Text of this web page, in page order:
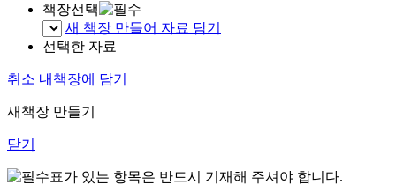
책장선택
새 책장 만들어 자료 담기
선택한 자료
취소 내책장에 담기
새책장 만들기
닫기
표가 있는 항목은 반드시 기재해 주셔야 합니다.